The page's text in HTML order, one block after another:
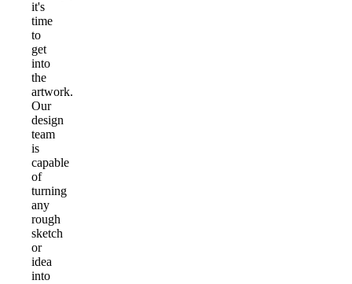
it's
time
to
get
into
the
artwork.
Our
design
team
is
capable
of
turning
any
rough
sketch
or
idea
into